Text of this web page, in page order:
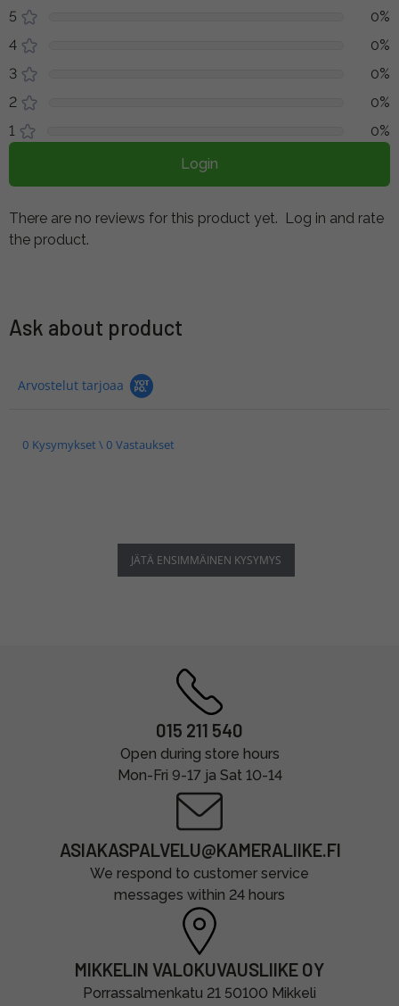
5
0%
4
0%
3
0%
2
0%
1
0%
Login
There are no reviews for this product yet. Log in and rate
the product.
Ask about product
Arvostelut tarjoaa
0 Kysymykset \ 0 Vastaukset
JÄTÄ ENSIMMÄINEN KYSYMYS
015 211 540
Open during store hours
Mon-Fri 9-17 ja Sat 10-14
ASIAKASPALVELU@KAMERALIIKE.FI
We respond to customer service
messages within 24 hours
MIKKELIN VALOKUVAUSLIIKE OY
Porrassalmenkatu 21 50100 Mikkeli